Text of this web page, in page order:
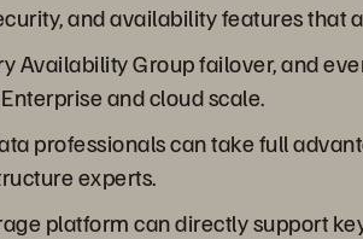
and availability features that
Availability Group failover, and
and cloud scale.
professionals can take full
experts.
platform can directly support